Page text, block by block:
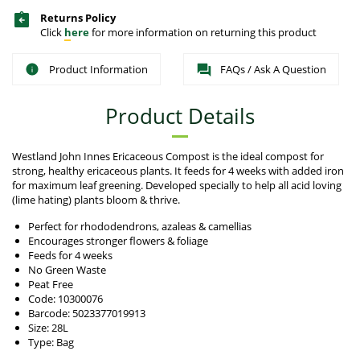
Returns Policy
Click herefor more information on returning this product
Product Information FAQs / Ask A Question
Product Details
Westland John Innes Ericaceous Compost is the ideal compost for
strong, healthy ericaceous plants. It feeds for 4 weeks with added iron
for maximum leaf greening. Developed specially to help all acid loving
(lime hating) plants bloom & thrive.
Perfect for rhododendrons, azaleas & camellias
Encourages stronger flowers & foliage
Feeds for 4 weeks
No Green Waste
Peat Free
Code: 10300076
Barcode: 5023377019913
Size: 28L
Type: Bag